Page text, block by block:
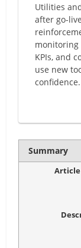
Utilities
after go-
monitoring
KPIs, and
use new
confidence.
Summary